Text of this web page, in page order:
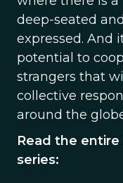
deep-seated
expressed. And
potential to
strangers that
collective
around the
Read the
series: